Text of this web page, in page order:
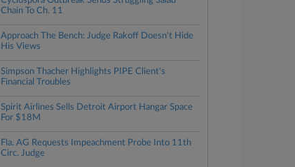
Chain To Ch. 11
Approach The Bench: Judge Rakoff Doesn't Hide
His Views
Simpson Thacher Highlights PIPE Client's
Financial Troubles
Spirit Airlines Sells Detroit Airport Hangar Space
For $18M
Fla. AG Requests Impeachment Probe Into 11th
Circ. Judge